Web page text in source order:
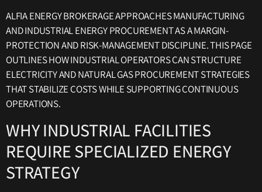
ALFIA ENERGY BROKERAGE APPROACHES MANUFACTURING
AND INDUSTRIAL ENERGY PROCUREMENT AS A MARGIN-
PROTECTION AND RISK-MANAGEMENT DISCIPLINE. THIS PAGE
OUTLINES HOW INDUSTRIAL OPERATORS CAN STRUCTURE
ELECTRICITY AND NATURAL GAS PROCUREMENT STRATEGIES
THAT STABILIZE COSTS WHILE SUPPORTING CONTINUOUS
OPERATIONS.
WHY INDUSTRIAL FACILITIES
REQUIRE SPECIALIZED ENERGY
STRATEGY